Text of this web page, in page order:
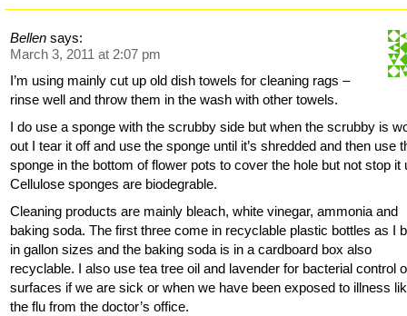
Bellen says:
March 3, 2011 at 2:07 pm
I’m using mainly cut up old dish towels for cleaning rags –
rinse well and throw them in the wash with other towels.
I do use a sponge with the scrubby side but when the scrubby is
out I tear it off and use the sponge until it’s shredded and then use
sponge in the bottom of flower pots to cover the hole but not stop it
Cellulose sponges are biodegrable.
Cleaning products are mainly bleach, white vinegar, ammonia and
baking soda. The first three come in recyclable plastic bottles as I
in gallon sizes and the baking soda is in a cardboard box also
recyclable. I also use tea tree oil and lavender for bacterial control
surfaces if we are sick or when we have been exposed to illness
the flu from the doctor’s office.